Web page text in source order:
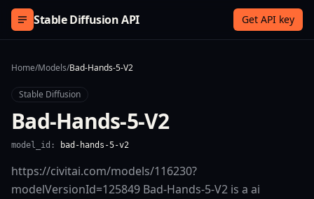
Skip to content
Stable Diffusion API Get API key
Home/Models/Bad-Hands-5-V2
Stable Diffusion
Bad-Hands-5-V2
model_id: bad-hands-5-v2
https://civitai.com/models/116230?
modelVersionId=125849 Bad-Hands-5-V2 is a ai